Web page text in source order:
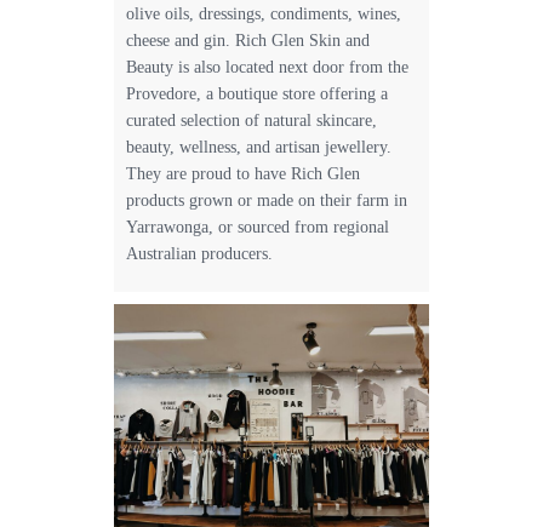
olive oils, dressings, condiments, wines,
cheese and gin. Rich Glen Skin and
Beauty is also located next door from the
Provedore, a boutique store offering a
curated selection of natural skincare,
beauty, wellness, and artisan jewellery.
They are proud to have Rich Glen
products grown or made on their farm in
Yarrawonga, or sourced from regional
Australian producers.